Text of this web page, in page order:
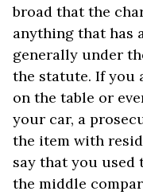
broad that the
anything that has
generally under
the statute. If you
on the table or
your car, a
the item with
say that you used
the middle